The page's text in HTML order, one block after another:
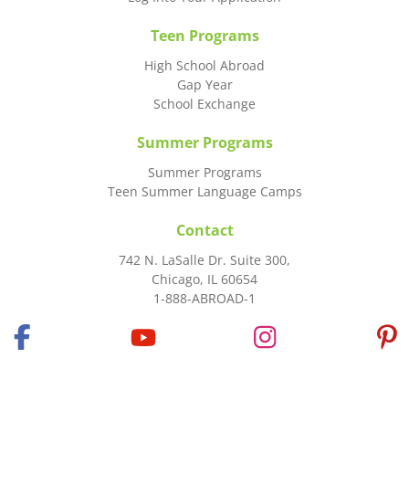
Teen Programs
High School Abroad
Gap Year
School Exchange
Summer Programs
Summer Programs
Teen Summer Language Camps
Contact
742 N. LaSalle Dr. Suite 300,
Chicago, IL 60654
1-888-ABROAD-1